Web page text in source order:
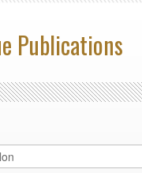
Publications